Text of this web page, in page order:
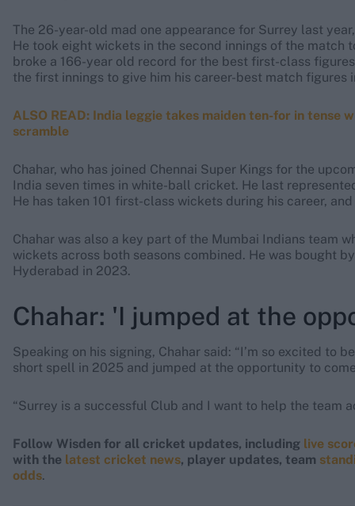
The 26-year-old mad one appearance for Surrey last year,
He took eight wickets in the second innings of the match
broke a 166-year old record for the best first-class
the first innings to give him his career-best match figures
ALSO READ: India leggie takes maiden ten-for in tense
scramble
Chahar, who has joined Chennai Super Kings for the
India seven times in white-ball cricket. He last
He has taken 101 first-class wickets during his career,
Chahar was also a key part of the Mumbai Indians team
wickets across both seasons combined. He was bought
Hyderabad in 2023.
Chahar: 'I jumped at the
Speaking on his signing, Chahar said: “I’m so excited to
short spell in 2025 and jumped at the opportunity to
“Surrey is a successful Club and I want to help the team
Follow Wisden for all cricket updates, including live
with the latest cricket news, player updates, team
odds.